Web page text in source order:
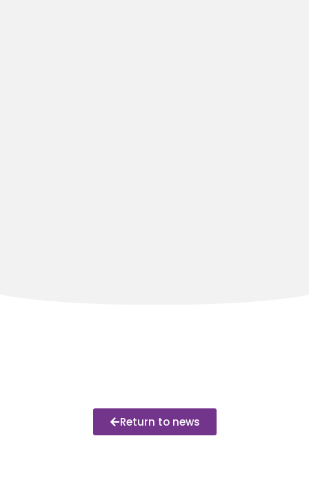
Return to news